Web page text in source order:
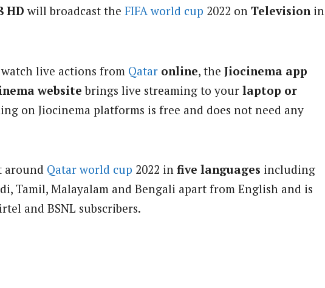
HD will broadcast the FIFAworld cup 2022 on Televisionin
live actions from Qatar online, the Jiocinema app
websitebrings live streaming to your laptop or
on Jiocinema platforms is free and does not need any
around Qatar world cup 2022 in five languages including
Tamil, Malayalam and Bengali apart from English and is
and BSNL subscribers.